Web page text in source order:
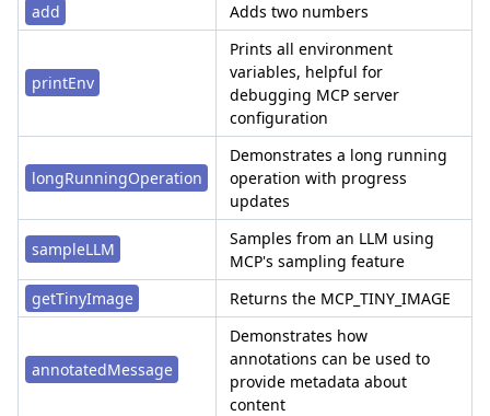
add
Adds two numbers
printEnv
Prints all environment
variables, helpful for
debugging MCP server
configuration
longRunningOperation
Demonstrates a long running
operation with progress
updates
sampleLLM
Samples from an LLM using
MCP's sampling feature
getTinyImage
Returns the MCP_TINY_IMAGE
annotatedMessage
Demonstrates how
annotations can be used to
provide metadata about
content